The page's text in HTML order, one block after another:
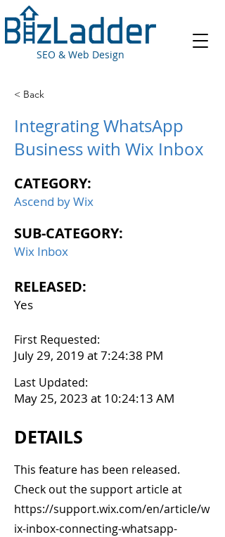
SEO & Web Design
< Back
Integrating WhatsApp
Business with Wix Inbox
CATEGORY:
Ascend by Wix
SUB-CATEGORY:
Wix Inbox
RELEASED:
Yes
First Requested:
July 29, 2019 at 7:24:38 PM
Last Updated:
May 25, 2023 at 10:24:13 AM
DETAILS
This feature has been released.
Check out the support article at
https://support.wix.com/en/article/w
ix-inbox-connecting-whatsapp-